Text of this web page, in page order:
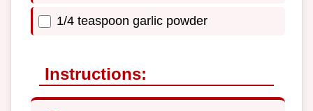
1/4 teaspoon garlic powder
Instructions: